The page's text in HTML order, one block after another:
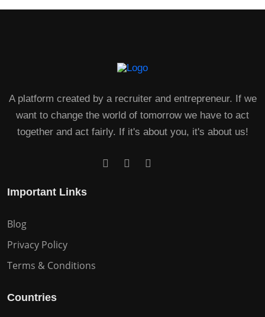
A platform created by a recruiter and entrepreneur. If we
want to change the world of tomorrow we have to act
together and act fairly. If it's about you, it's about us!
Important Links
Blog
Privacy Policy
Terms & Conditions
Countries